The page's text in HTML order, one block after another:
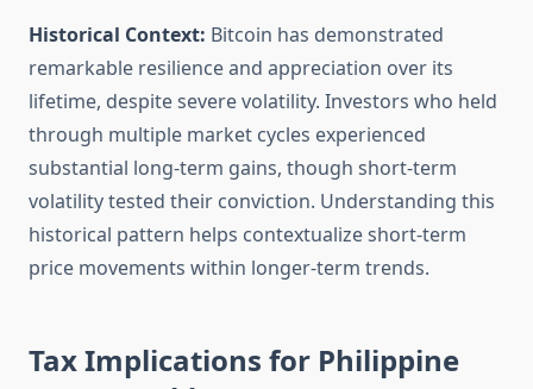
Historical Context: Bitcoin has demonstrated
remarkable resilience and appreciation over its
lifetime, despite severe volatility. Investors who held
through multiple market cycles experienced
substantial long-term gains, though short-term
volatility tested their conviction. Understanding this
historical pattern helps contextualize short-term
price movements within longer-term trends.
Tax Implications for Philippine